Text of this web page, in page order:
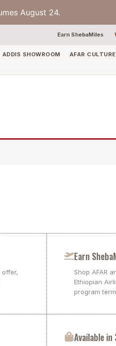
August 24.
Earn ShebaMiles
ADDIS SHOWROOM AFAR CULTURE
offer,
Earn
Shop AFAR
Ethiopian
program
Available